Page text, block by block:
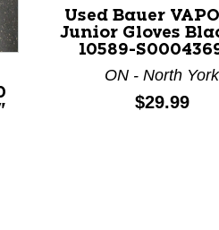
Use Next and Previous
Used Bauer
Junior Gloves
10589-
ON - North York
Price:
$29.99